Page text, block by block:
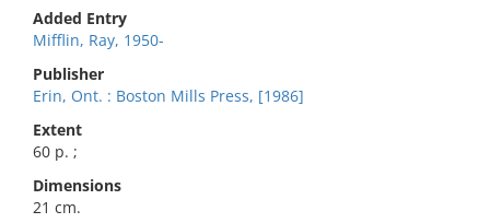
Added Entry
Mifflin, Ray, 1950-
Publisher
Erin, Ont. : Boston Mills Press, [1986]
Extent
60 p. ;
Dimensions
21 cm.